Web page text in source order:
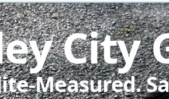
City
Measured.